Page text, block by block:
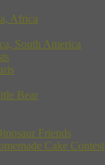
Africa
South America
Bear
Friends
Cake Contest